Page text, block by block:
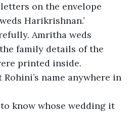
Harikrishnan.’
family details of the
printed inside.